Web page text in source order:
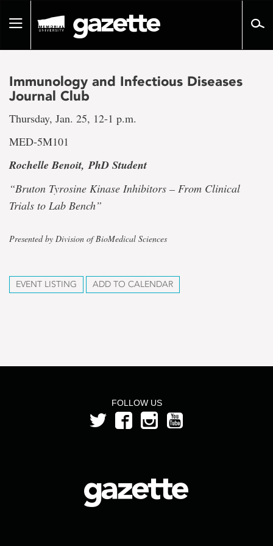
pageToggle
Immunology and Infectious Diseases
Journal Club
Thursday, Jan. 25, 12-1 p.m.
MED-5M101
Rochelle Benoit,PhD Student
“Bruton Tyrosine Kinase Inhibitors – From Clinical
Trials to Lab Bench”
Presented by Division of BioMedical Sciences
EVENT LISTING ADD TO CALENDAR
FOLLOW US